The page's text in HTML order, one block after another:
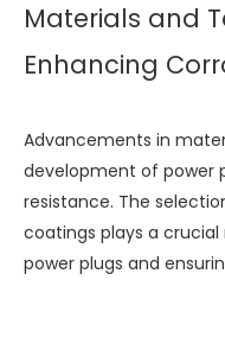
Materials and
Enhancing
Advancements in
development of power
resistance. The
coatings plays a
power plugs and